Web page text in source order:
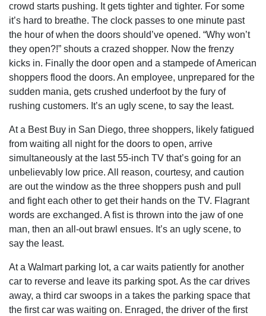
crowd starts pushing. It gets tighter and tighter. For some
it’s hard to breathe. The clock passes to one minute past
the hour of when the doors should’ve opened. “Why won’t
they open?!” shouts a crazed shopper. Now the frenzy
kicks in. Finally the door open and a stampede of American
shoppers flood the doors. An employee, unprepared for the
sudden mania, gets crushed underfoot by the fury of
rushing customers. It’s an ugly scene, to say the least.
At a Best Buy in San Diego, three shoppers, likely fatigued
from waiting all night for the doors to open, arrive
simultaneously at the last 55-inch TV that’s going for an
unbelievably low price. All reason, courtesy, and caution
are out the window as the three shoppers push and pull
and fight each other to get their hands on the TV. Flagrant
words are exchanged. A fist is thrown into the jaw of one
man, then an all-out brawl ensues. It’s an ugly scene, to
say the least.
At a Walmart parking lot, a car waits patiently for another
car to reverse and leave its parking spot. As the car drives
away, a third car swoops in a takes the parking space that
the first car was waiting on. Enraged, the driver of the first